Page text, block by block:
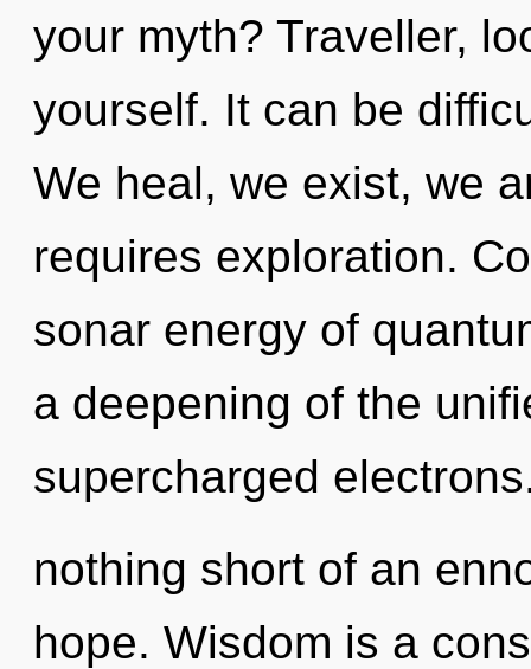
your myth? Traveller,
yourself. It can be
We heal, we exist, we
requires exploration.
sonar energy of
a deepening of the
supercharged
nothing short of an
hope. Wisdom is a